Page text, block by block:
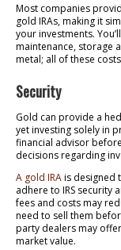
Most companies
gold IRAs, making it
your investments.
maintenance, storage
metal; all of these
Security
Gold can provide a
yet investing solely in
financial advisor
decisions regarding
A gold IRAis designed
adhere to IRS security
fees and costs may
need to sell them
party dealers may
market value.